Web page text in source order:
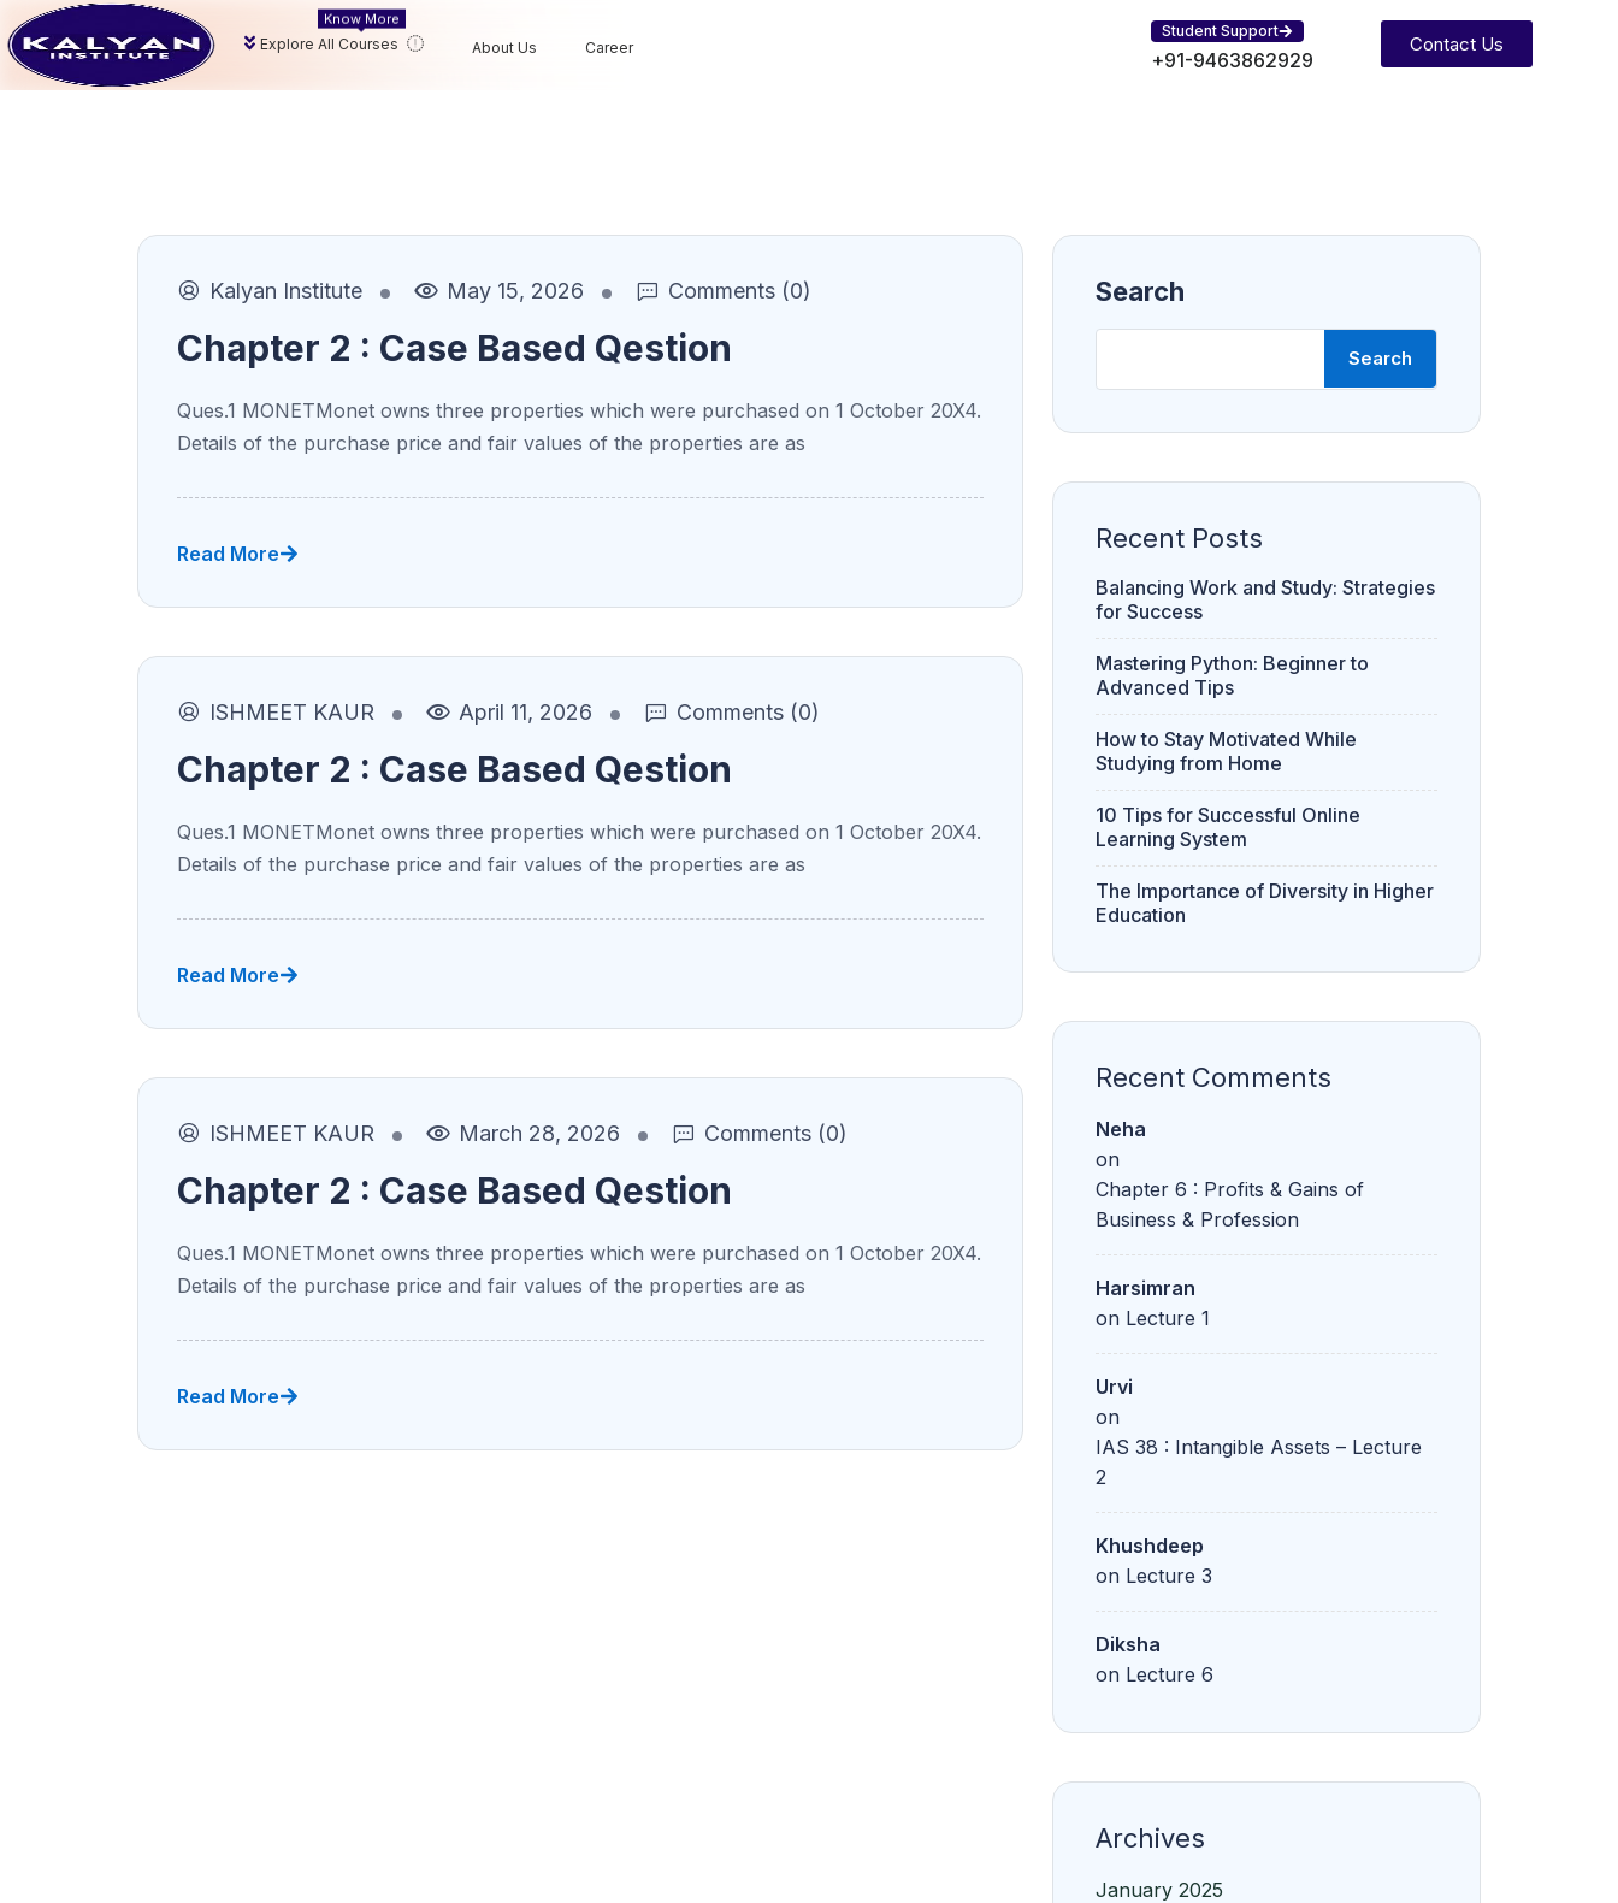
Explore All Courses
Know More
About Us Career
Student Support
+91-9463862929
Contact Us
Kalyan Institute May 15, 2026 Comments (0)
Chapter 2 : Case Based Qestion
Ques.1 MONETMonet owns three properties which were purchased on 1 October 20X4.
Details of the purchase price and fair values of the properties are as
Read More
ISHMEET KAUR April 11, 2026 Comments (0)
Chapter 2 : Case Based Qestion
Ques.1 MONETMonet owns three properties which were purchased on 1 October 20X4.
Details of the purchase price and fair values of the properties are as
Read More
ISHMEET KAUR March 28, 2026 Comments (0)
Chapter 2 : Case Based Qestion
Ques.1 MONETMonet owns three properties which were purchased on 1 October 20X4.
Details of the purchase price and fair values of the properties are as
Read More
Search
Search
Recent Posts
Balancing Work and Study: Strategies
for Success
Mastering Python: Beginner to
Advanced Tips
How to Stay Motivated While
Studying from Home
10 Tips for Successful Online
Learning System
The Importance of Diversity in Higher
Education
Recent Comments
Neha
on
Chapter 6 : Profits & Gains of
Business & Profession
Harsimran
on Lecture 1
Urvi
on
IAS 38 : Intangible Assets – Lecture
2
Khushdeep
on Lecture 3
Diksha
on Lecture 6
Archives
January 2025